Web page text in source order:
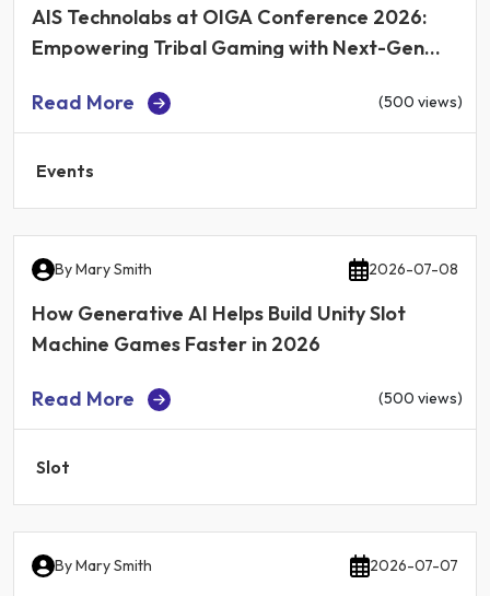
AIS Technolabs at OIGA Conference 2026:
Empowering Tribal Gaming with Next-Gen
Read More
(500 views)
Events
ByMary Smith 2026-07-08
How Generative AI Helps Build Unity Slot
Machine Games Faster in 2026
Read More (500 views)
Slot
ByMary Smith 2026-07-07